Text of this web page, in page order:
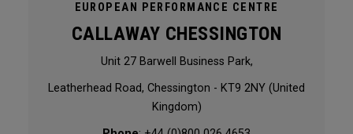
EUROPEAN PERFORMANCE CENTRE
CALLAWAY CHESSINGTON
Unit 27 Barwell Business Park,
Leatherhead Road, Chessington - KT9 2NY (United
Kingdom)